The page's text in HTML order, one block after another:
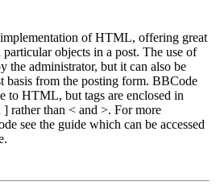
of HTML, offering great
objects in a post. The use of
the administrator, but it can also be
basis from the posting form. BBCode
to HTML, but tags are enclosed in
] rather than < and >. For more
see the guide which can be accessed